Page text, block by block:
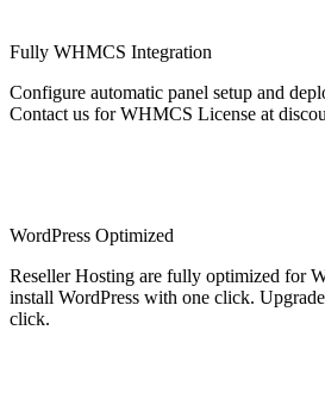
Fully WHMCS Integration
Configure automatic panel setup and
Contact us for WHMCS License at
WordPress Optimized
Reseller Hosting are fully optimized for
install WordPress with one click.
click.